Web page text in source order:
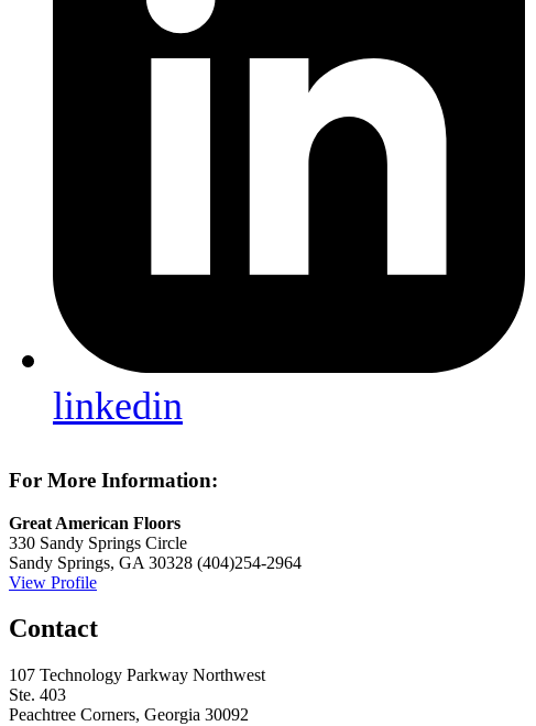
linkedin
For More Information:
Great American Floors
330 Sandy Springs Circle
Sandy Springs, GA 30328 (404)254-2964
View Profile
Contact
107 Technology Parkway Northwest
Ste. 403
Peachtree Corners, Georgia 30092